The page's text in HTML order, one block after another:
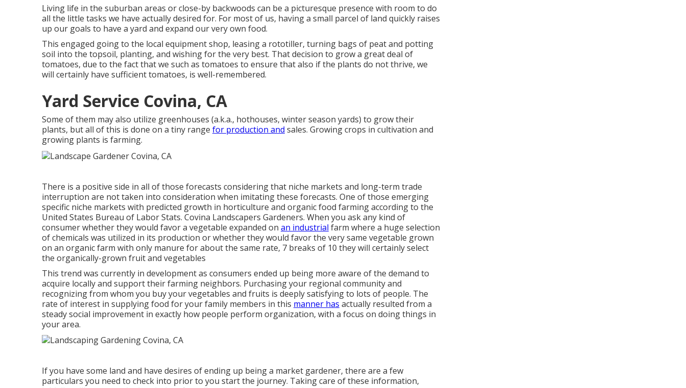
Living life in the suburban areas or close-by backwoods can be a picturesque presence with room to do
all the little tasks we have actually desired for. For most of us, having a small parcel of land quickly raises
up our goals to have a yard and expand our very own food.
This engaged going to the local equipment shop, leasing a rototiller, turning bags of peat and potting
soil into the topsoil, planting, and wishing for the very best. That decision to grow a great deal of
tomatoes, due to the fact that we such as tomatoes to ensure that also if the plants do not thrive, we
will certainly have sufficient tomatoes, is well-remembered.
Yard Service Covina, CA
Some of them may also utilize greenhouses (a.k.a., hothouses, winter season yards) to grow their
plants, but all of this is done on a tiny range for production and sales. Growing crops in cultivation and
growing plants is farming.
There is a positive side in all of those forecasts considering that niche markets and long-term trade
interruption are not taken into consideration when imitating these forecasts. One of those emerging
specific niche markets with predicted growth in horticulture and organic food farming according to the
United States Bureau of Labor Stats. Covina Landscapers Gardeners. When you ask any kind of
consumer whether they would favor a vegetable expanded on an industrial farm where a huge selection
of chemicals was utilized in its production or whether they would favor the very same vegetable grown
on an organic farm with only manure for about the same rate, 7 breaks of 10 they will certainly select
the organically-grown fruit and vegetables
This trend was currently in development as consumers ended up being more aware of the demand to
acquire locally and support their farming neighbors. Purchasing your regional community and
recognizing from whom you buy your vegetables and fruits is deeply satisfying to lots of people. The
rate of interest in supplying food for your family members in this manner has actually resulted from a
steady social improvement in exactly how people perform organization, with a focus on doing things in
your area.
If you have some land and have desires of ending up being a market gardener, there are a few
particulars you need to check into prior to you start the journey. Taking care of these information,